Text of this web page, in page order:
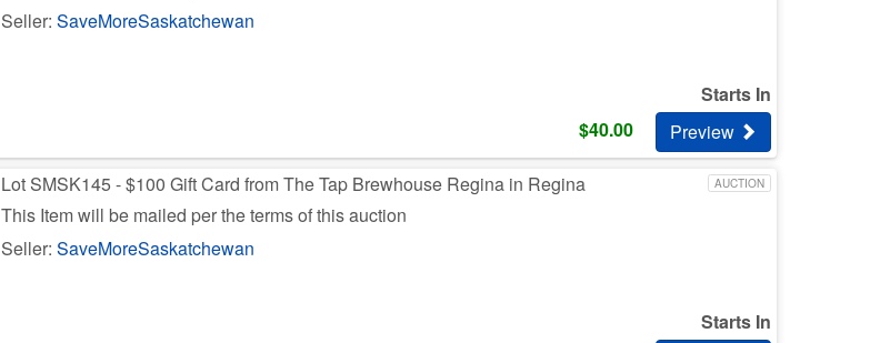
Seller:SaveMoreSaskatchewan
Starts In
$40.00 Preview
AUCTION
Lot SMSK145 - $100 Gift Card from The Tap Brewhouse Regina in Regina
This Item will be mailed per the terms of this auction
Seller:SaveMoreSaskatchewan
Starts In